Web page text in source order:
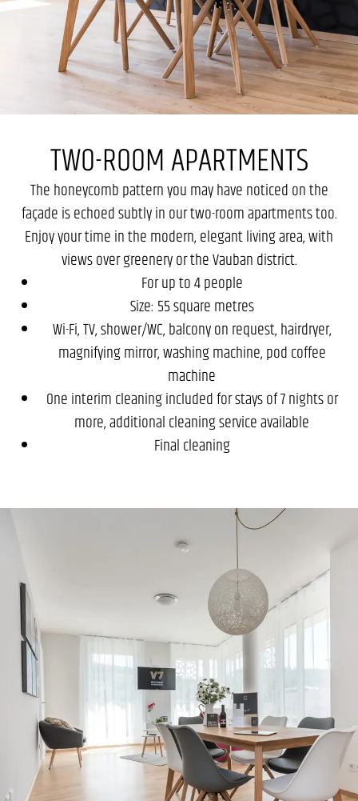
TWO-ROOM APARTMENTS
The honeycomb pattern you may have noticed on the
façade is echoed subtly in our two-room apartments too.
Enjoy your time in the modern, elegant living area, with
views over greenery or the Vauban district.
For up to 4 people
Size: 55 square metres
Wi-Fi, TV, shower/WC, balcony on request, hairdryer,
magnifying mirror, washing machine, pod coffee
machine
One interim cleaning included for stays of 7 nights or
more, additional cleaning service available
Final cleaning